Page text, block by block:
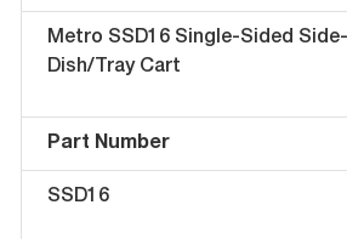
Metro SSD16 Single-Sided
Dish/Tray Cart
Part Number
SSD16